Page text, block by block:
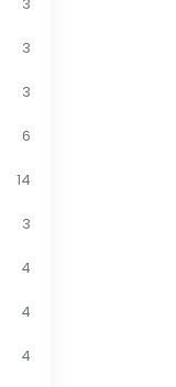
3
3
6
14
3
4
4
4